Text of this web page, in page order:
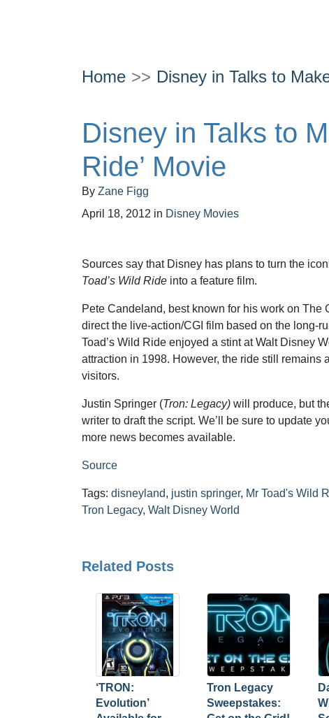
Home Disney in Talks to
Disney in Talks to
Ride’ Movie
By Zane Figg
April 18, 2012 in Disney Movies
Sources say that Disney has plans to turn the
Toad’s Wild Ride into a feature film.
Pete Candeland, best known for his work on The
direct the live-action/CGI film based on the long-
Toad’s Wild Ride enjoyed a stint at Walt Disney
attraction in 1998. However, the ride still remains
visitors.
Justin Springer (Tron: Legacy) will produce, but
writer to draft the script. We’ll be sure to update
more news becomes available.
Source
Tags: disneyland, justin springer, Mr Toad's Wild
Tron Legacy, Walt Disney World
Related Posts
‘TRON:
Evolution’
Tron Legacy
Sweepstakes: